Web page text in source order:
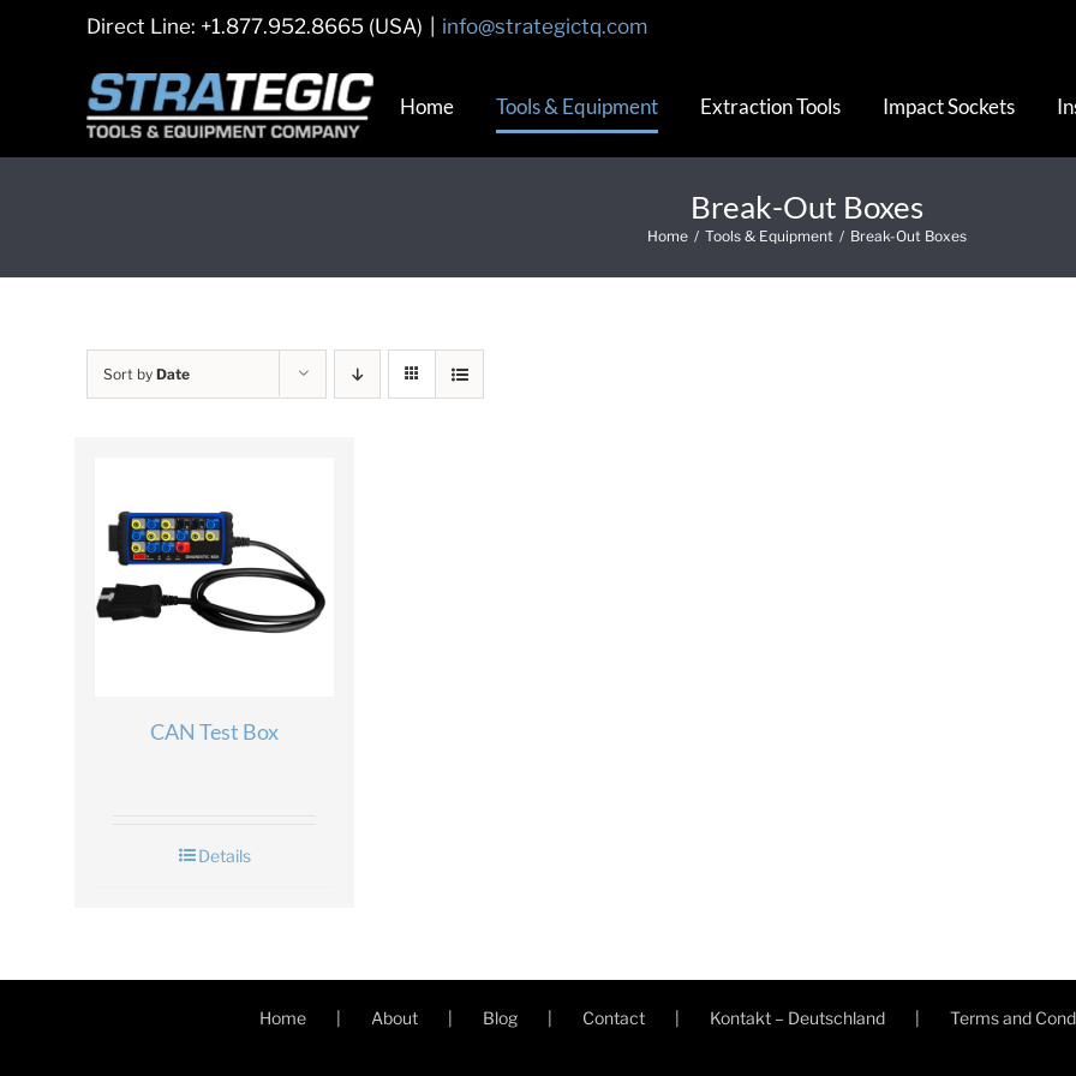
Direct Line: +1.877.952.8665 (USA) info@strategictq.com
Home Tools & Equipment Extraction Tools Impact Sockets
Break-Out Boxes
Home / Tools & Equipment / Break-Out Boxes
Sort by Date
CAN Test Box
Details
Home About Blog Contact Kontakt – Deutschland Terms and